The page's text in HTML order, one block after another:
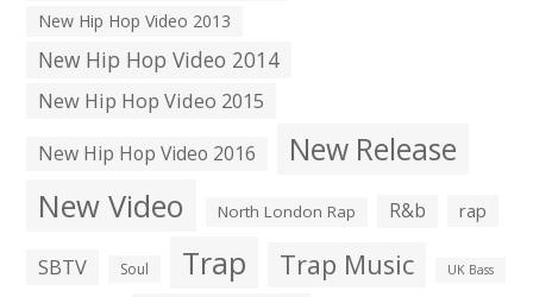
New Hip Hop Video 2013
New Hip Hop Video 2014
New Hip Hop Video 2015
New Hip Hop Video 2016
New Release
New Video North London Rap R&b rap
SBTV Soul Trap Trap Music UK Bass